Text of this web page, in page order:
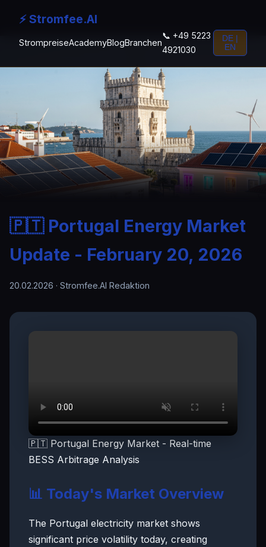
⚡ Stromfee.AI
StrompreiseAcademyBlogBranchen
📞 +49 5223
4921030
DE |
EN
🇵🇹 Portugal Energy Market
Update - February 20, 2026
20.02.2026 · Stromfee.AI Redaktion
🇵🇹 Portugal Energy Market - Real-time
BESS Arbitrage Analysis
📊 Today's Market Overview
The Portugal electricity market shows
significant price volatility today, creating